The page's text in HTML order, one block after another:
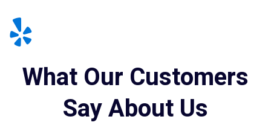
What Our Customers
Say About Us